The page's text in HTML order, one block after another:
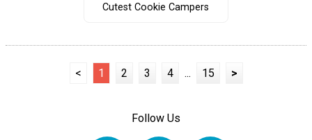
Cutest Cookie Campers
< 1 2 3 4 ... 15 >
Follow Us